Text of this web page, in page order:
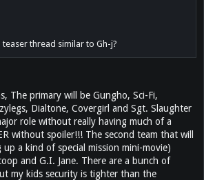
thread similar to Gh-j?
The primary will be Gungho, Sci-Fi,
Dialtone, Covergirl and Sgt. Slaughter
role without really having much of a
without spoiler!!! The second team that will
up a kind of special mission mini-movie)
and G.I. Jane. There are a bunch of
my kids security is tighter than the